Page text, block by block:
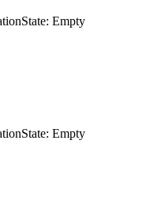
State: Empty
State: Empty